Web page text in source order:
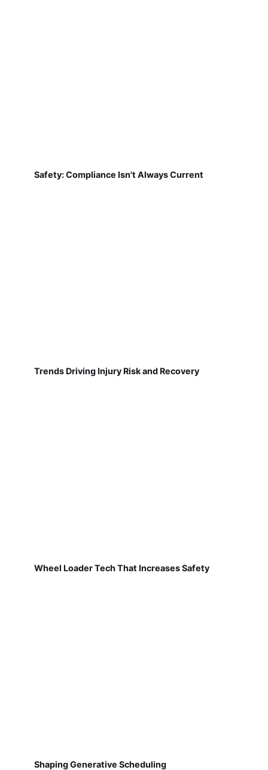
Safety: Compliance Isn't Always Current
Trends Driving Injury Risk and Recovery
Wheel Loader Tech That Increases Safety
Shaping Generative Scheduling